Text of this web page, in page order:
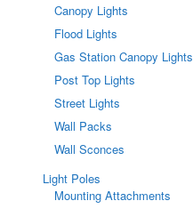
Canopy Lights
Flood Lights
Gas Station Canopy Lights
Post Top Lights
Street Lights
Wall Packs
Wall Sconces
Light Poles
Mounting Attachments